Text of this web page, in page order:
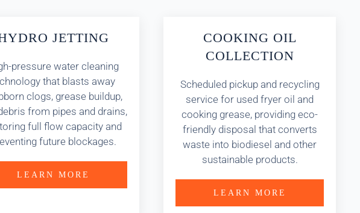
JETTING
pressure water cleaning
that blasts away
clogs, grease buildup,
from pipes and drains,
full flow capacity and
future blockages.
LEARN MORE
COOKING OIL
COLLECTION
Scheduled pickup and recycling
service for used fryer oil and
cooking grease, providing eco-
friendly disposal that converts
waste into biodiesel and other
sustainable products.
LEARN MORE